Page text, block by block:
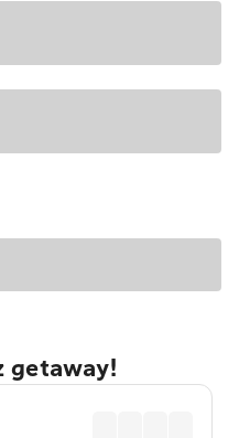
getaway!